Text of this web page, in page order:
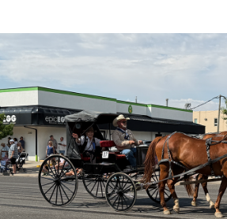
VR APP
POSTERS
STATUE